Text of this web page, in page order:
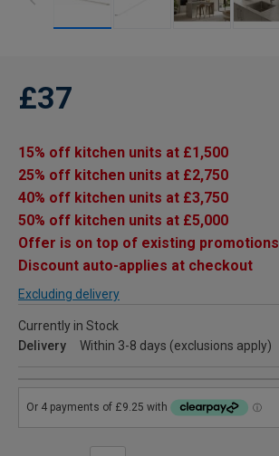
£37
15% off kitchen units at £1,500
25% off kitchen units at £2,750
40% off kitchen units at £3,750
50% off kitchen units at £5,000
Offer is on top of existing promotions
Discount auto-applies at checkout
Excluding delivery
Currently in Stock
Delivery
Within 3-8 days (exclusions apply)